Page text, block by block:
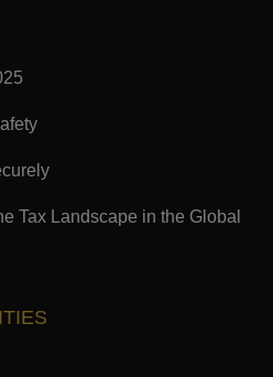
Tax Landscape in the Global